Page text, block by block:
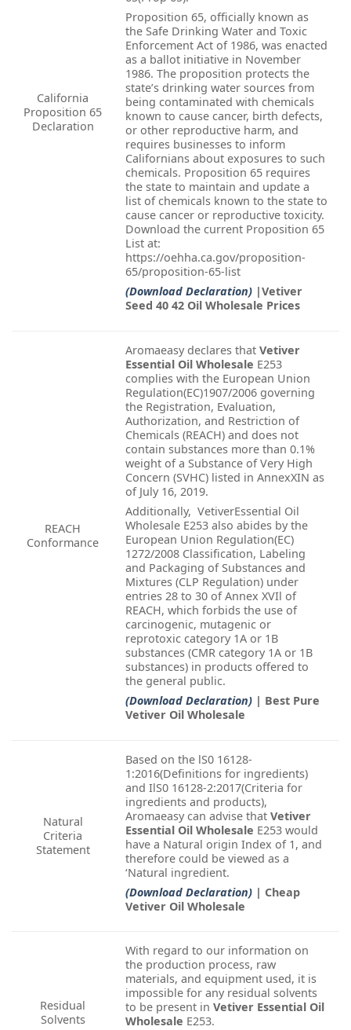
California
Proposition 65
Declaration
Proposition 65, officially known as
the Safe Drinking Water and Toxic
Enforcement Act of 1986, was enacted
as a ballot initiative in November
1986. The proposition protects the
state’s drinking water sources from
being contaminated with chemicals
known to cause cancer, birth defects,
or other reproductive harm, and
requires businesses to inform
Californians about exposures to such
chemicals. Proposition 65 requires
the state to maintain and update a
list of chemicals known to the state to
cause cancer or reproductive toxicity.
Download the current Proposition 65
List at:
https://oehha.ca.gov/proposition-
65/proposition-65-list
(Download Declaration) |Vetiver
Seed 40 42 Oil Wholesale Prices
REACH
Conformance
Aromaeasy declares that Vetiver
Essential Oil Wholesale E253
complies with the European Union
Regulation(EC)1907/2006 governing
the Registration, Evaluation,
Authorization, and Restriction of
Chemicals (REACH) and does not
contain substances more than 0.1%
weight of a Substance of Very High
Concern (SVHC) listed in AnnexXIN as
of July 16, 2019.
Additionally, VetiverEssential Oil
Wholesale E253 also abides by the
European Union Regulation(EC)
1272/2008 Classification, Labeling
and Packaging of Substances and
Mixtures (CLP Regulation) under
entries 28 to 30 of Annex XVIl of
REACH, which forbids the use of
carcinogenic, mutagenic or
reprotoxic category 1A or 1B
substances (CMR category 1A or 1B
substances) in products offered to
the general public.
(Download Declaration) | Best Pure
Vetiver Oil Wholesale
Natural
Criteria
Statement
Based on the lS0 16128-
1:2016(Definitions for ingredients)
and IlS0 16128-2:2017(Criteria for
ingredients and products),
Aromaeasy can advise that Vetiver
Essential Oil Wholesale E253 would
have a Natural origin Index of 1, and
therefore could be viewed as a
‘Natural ingredient.
(Download Declaration) | Cheap
Vetiver Oil Wholesale
Residual
Solvents
With regard to our information on
the production process, raw
materials, and equipment used, it is
impossible for any residual solvents
to be present in Vetiver Essential Oil
Wholesale E253.